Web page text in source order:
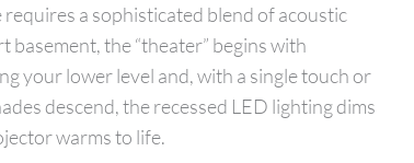
a sophisticated blend of acoustic
basement, the “theater” begins with
your lower level and, with a single touch or
descend, the recessed LED lighting dims
warms to life.